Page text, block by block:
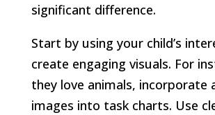
significant difference.
Start by using your child’s
create engaging visuals. For
they love animals, incorporate
images into task charts. Use